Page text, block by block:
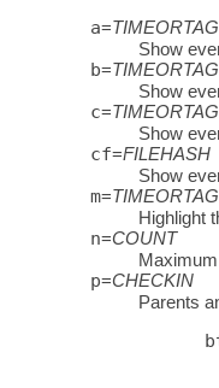
a=TIMEORTAG
Show
b=TIMEORTAG
Show
c=TIMEORTAG
Show
cf=FILEHASH
Show
m=TIMEORTAG
Highlight
n=COUNT
p=CHECKIN
Parents